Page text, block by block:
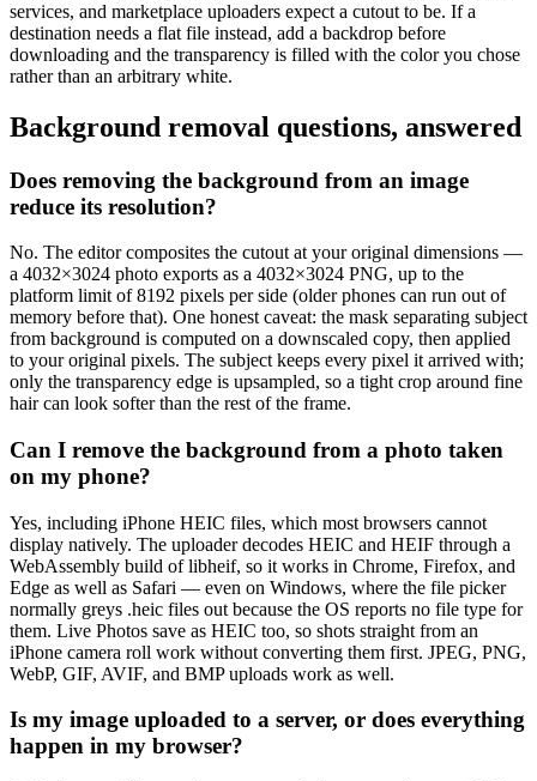
services, and marketplace uploaders expect a cutout to be. If a
destination needs a flat file instead, add a backdrop before
downloading and the transparency is filled with the color you chose
rather than an arbitrary white.
Background removal questions, answered
Does removing the background from an image
reduce its resolution?
No. The editor composites the cutout at your original dimensions —
a 4032×3024 photo exports as a 4032×3024 PNG, up to the
platform limit of 8192 pixels per side (older phones can run out of
memory before that). One honest caveat: the mask separating subject
from background is computed on a downscaled copy, then applied
to your original pixels. The subject keeps every pixel it arrived with;
only the transparency edge is upsampled, so a tight crop around fine
hair can look softer than the rest of the frame.
Can I remove the background from a photo taken
on my phone?
Yes, including iPhone HEIC files, which most browsers cannot
display natively. The uploader decodes HEIC and HEIF through a
WebAssembly build of libheif, so it works in Chrome, Firefox, and
Edge as well as Safari — even on Windows, where the file picker
normally greys .heic files out because the OS reports no file type for
them. Live Photos save as HEIC too, so shots straight from an
iPhone camera roll work without converting them first. JPEG, PNG,
WebP, GIF, AVIF, and BMP uploads work as well.
Is my image uploaded to a server, or does everything
happen in my browser?